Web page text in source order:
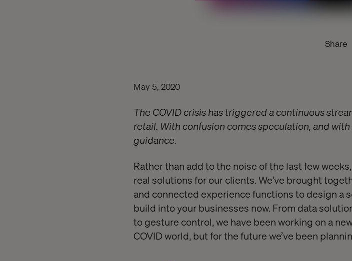
Share
May 5, 2020
The COVID crisis has triggered a continuous
retail. With confusion comes speculation, and
guidance.
Rather than add to the noise of the last few
real solutions for our clients. We've brought
and connected experience functions to design a
build into your businesses now. From data
to gesture control, we have been working on a
COVID world, but for the future we’ve been